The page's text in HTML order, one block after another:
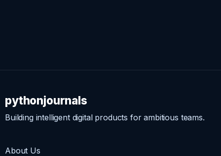
pythonjournals
Building intelligent digital products for ambitious teams.
About Us